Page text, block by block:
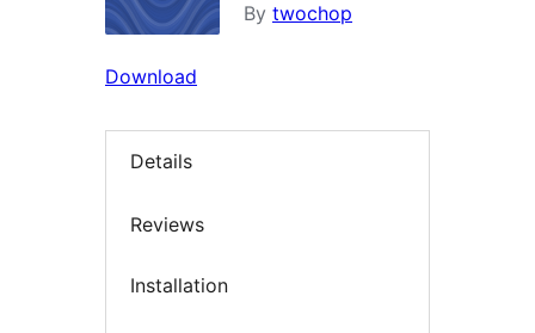
By twochop
Download
Details
Reviews
Installation